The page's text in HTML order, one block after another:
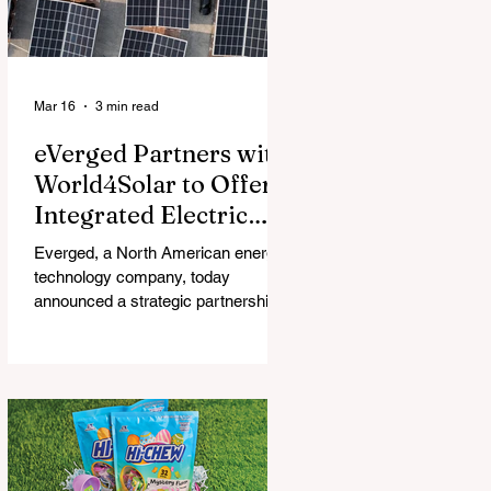
eVerged Partners with
World4Solar to Offer
Integrated Electric
Vehicle Charging,
Solar, and Battery
Solutions
Everged, a North American energy
technology company, today
announced a strategic partnership
systems. Together, they create an
all-in-one turnkey solution that
allows businesses to implement
fully-integrated energy ecosystems
Mar 16 3 min read